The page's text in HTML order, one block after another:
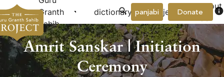
Granth
Sahib
arrow_drop_down dictionary project arrow_drop_down
About
Donate info
panjabi
Amrit Sanskar | Initiation
Ceremony